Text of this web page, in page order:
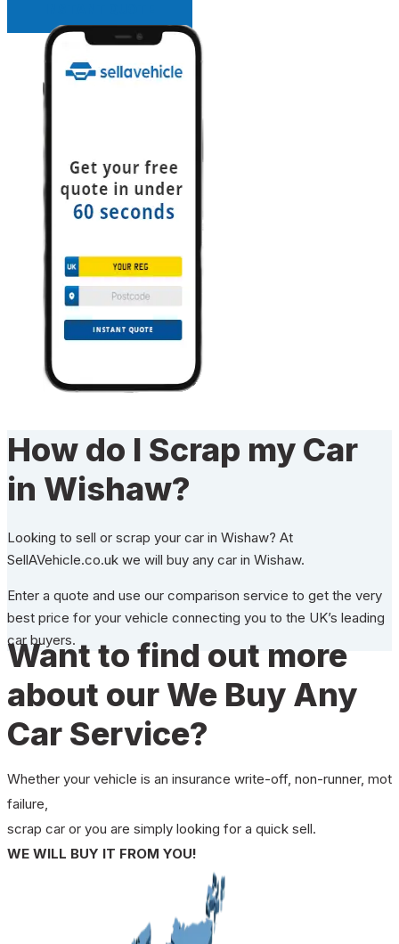
How do I Scrap my Car
in Wishaw?
Looking to sell or scrap your car in Wishaw? At
SellAVehicle.co.uk we will buy any car in Wishaw.
Enter a quote and use our comparison service to get the very
best price for your vehicle connecting you to the UK’s leading
car buyers.
Want to find out more
about our We Buy Any
Car Service?
Whether your vehicle is an insurance write-off, non-runner, mot
failure,
scrap car or you are simply looking for a quick sell.
WE WILL BUY IT FROM YOU!